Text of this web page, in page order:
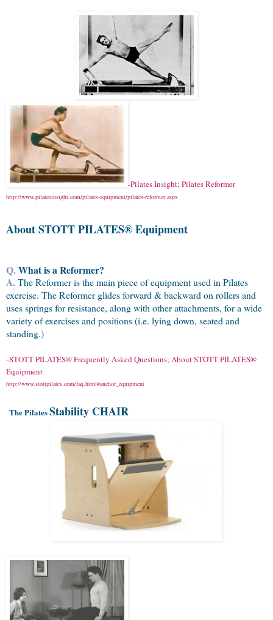
-Pilates Insight; Pilates Reformer
http://www.pilatesinsight.com/pilates-equipment/pilates-reformer.aspx
About STOTTPILATES® Equipment
Q.What is a Reformer?
A.The Reformer is the main piece of equipment used in Pilates
exercise. The Reformer glides forward & backward on rollers and
uses springs for resistance, along with other attachments, for a wide
variety of exercises and positions (i.e. lying down, seated and
standing.)
-STOTTPILATES® Frequently Asked Questions; About STOTTPILATES®
Equipment
http://www.stottpilates.com/faq.html#anchor_equipment
The PilatesStability CHAIR